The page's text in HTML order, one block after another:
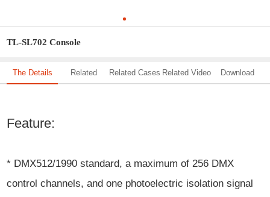
TL-SL702 Console
The Details Related Related Cases Related Video Download
Feature:
* DMX512/1990 standard, a maximum of 256 DMX
control channels, and one photoelectric isolation signal